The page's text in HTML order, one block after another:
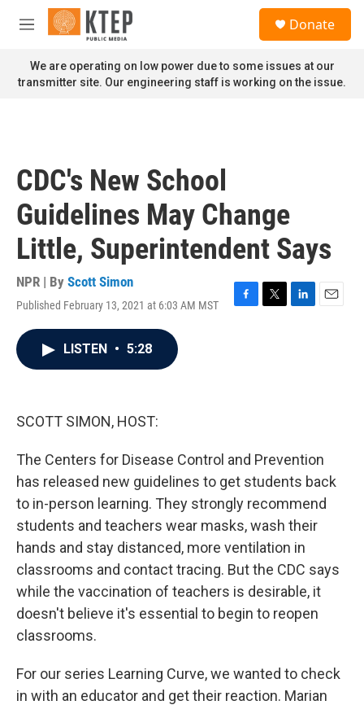
Skip to main content
M
n
u
Donate
We are operating on low power due to some issues at our
transmitter site. Our engineering staff is working on the issue.
CDC's New School
Guidelines May Change
Little, Superintendent Says
NPR | By Scott Simon
Published February 13, 2021 at 6:03 AM MST
F
T
L
E
LISTEN • 5:28
SCOTT SIMON, HOST:
The Centers for Disease Control and Prevention
has released new guidelines to get students back
to in-person learning. They strongly recommend
students and teachers wear masks, wash their
hands and stay distanced, more ventilation in
classrooms and contact tracing. But the CDC says
while the vaccination of teachers is desirable, it
doesn't believe it's essential to begin to reopen
classrooms.
For our series Learning Curve, we wanted to check
in with an educator and get their reaction. Marian